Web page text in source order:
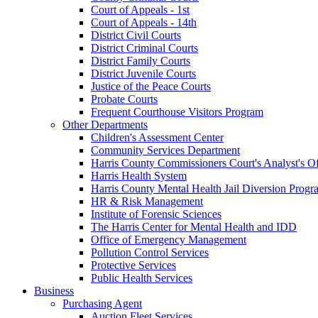
Court of Appeals - 1st
Court of Appeals - 14th
District Civil Courts
District Criminal Courts
District Family Courts
District Juvenile Courts
Justice of the Peace Courts
Probate Courts
Frequent Courthouse Visitors Program
Other Departments
Children's Assessment Center
Community Services Department
Harris County Commissioners Court's Analyst's
Harris Health System
Harris County Mental Health Jail Diversion
HR & Risk Management
Institute of Forensic Sciences
The Harris Center for Mental Health and IDD
Office of Emergency Management
Pollution Control Services
Protective Services
Public Health Services
Business
Purchasing Agent